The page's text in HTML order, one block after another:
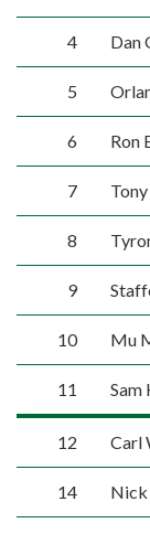
4 Dan
5
6 Ron
7
8
9
10 Mu
11 Sam
12 Carl
14 Nick